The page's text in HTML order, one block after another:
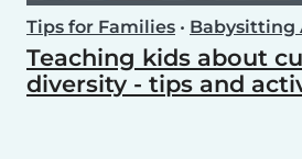
Tips for Families • Babysitting
Teaching kids about
diversity - tips and